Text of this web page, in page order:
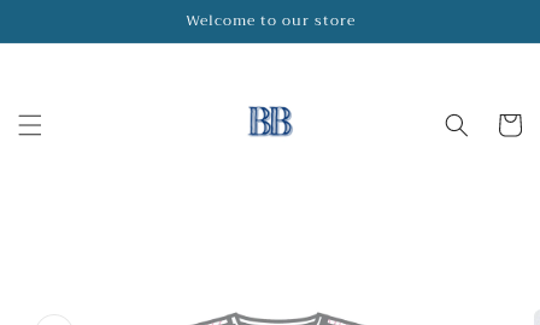
Welcome to our store
Cart